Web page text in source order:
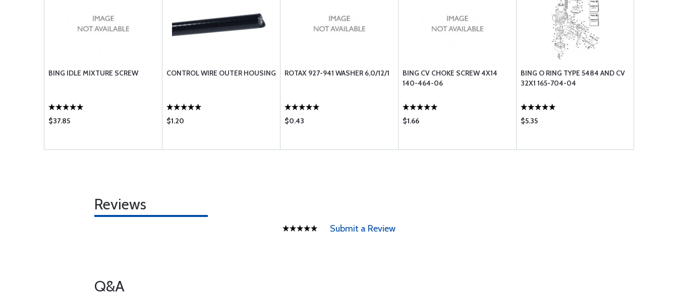
BING IDLE MIXTURE SCREW
$37.85
CONTROL WIRE OUTER HOUSING
$1.20
ROTAX 927-941 WASHER 6,0/12/1
$0.43
BING CV CHOKE SCREW 4X14
140-464-06
$1.66
BING O RING TYPE 5484 AND CV
32X1 165-704-04
$5.35
Reviews
Submit a Review
Q&A